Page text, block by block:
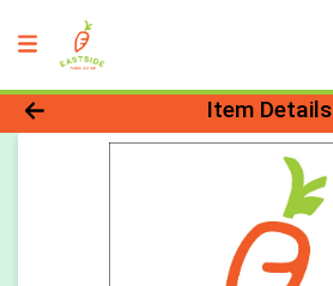
Product Details Page
Item Details